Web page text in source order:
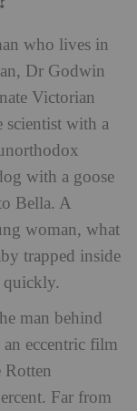
who lives in
Dr Godwin
Victorian
scientist with a
with a goose
Bella. A
woman, what
trapped inside
quickly.
man behind
eccentric film
Rotten
Far from